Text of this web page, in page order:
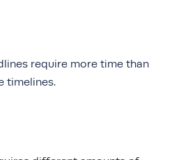
require more time than
timelines.